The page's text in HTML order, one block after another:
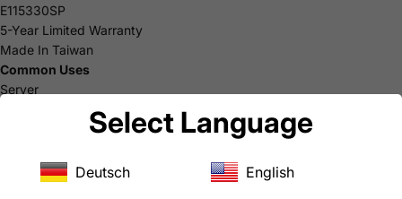
E115330SP
5-Year Limited Warranty
Made In Taiwan
Common Uses
Server
Hospital Device
Select Language
Deutsch English